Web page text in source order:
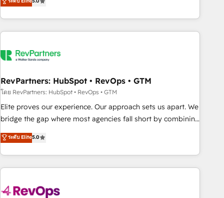
integrations, hosting, & maintenance.
strategic RevOps planning and hands-on technical
execution - building the operational foundation companies
need to thrive. Industries we specialize in: - Manufacturing -
Franchises - Professional Services - And more! How we
optimization ✔️ Data migrations, CRM architecture, and
reporting foundations ✔️ Custom integrations and workflow
automation ✔️ User adoption programs, training, and
enablement Through project-based engagements and
through the revenue maturity model - delivering the right
improvements at the right time so operations evolve
RevPartners: HubSpot • RevOps • GTM
โดย RevPartners: HubSpot • RevOps • GTM
Elite proves our experience. Our approach sets us apart. We
bridge the gap where most agencies fall short by combining
GTM strategy with technical execution to solve the right
problem with the right solution. As the only firm in the world
to hold Elite Partner Accreditations with both HubSpot and
Clay, our clients gain a unique advantage in CRM
to-market execution. Why B2B Businesses Choose RP: -
ระดับ Elite5.0